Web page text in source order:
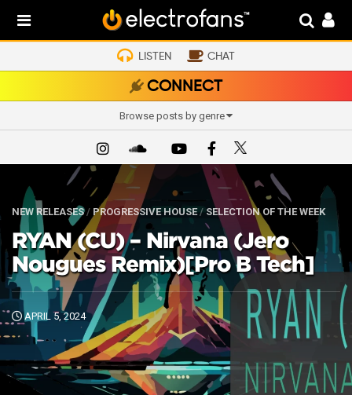
LISTEN CHAT
CONNECT
Browse posts by genre
NEW RELEASES/ PROGRESSIVE HOUSE/ SELECTION OF THE WEEK
RYAN (CU) – Nirvana (Jero
Nougues Remix)[Pro B Tech]
APRIL 5, 2024